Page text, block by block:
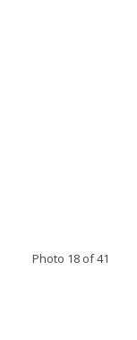
Photo 18 of 41